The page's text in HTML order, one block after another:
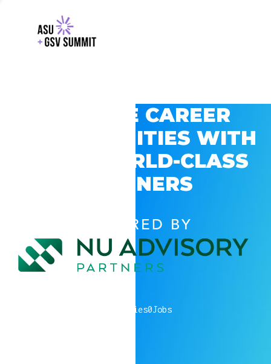
EXPLORE CAREER
OPPORTUNITIES WITH
GSV’S WORLD-CLASS
PARTNERS
POWERED BY
companies0Jobs